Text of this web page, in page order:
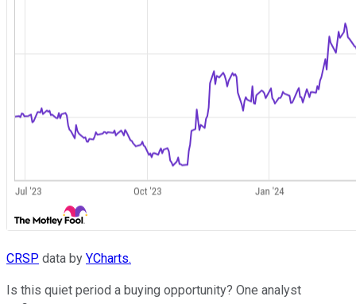
CRSP data by YCharts.
Is this quiet period a buying opportunity? One analyst